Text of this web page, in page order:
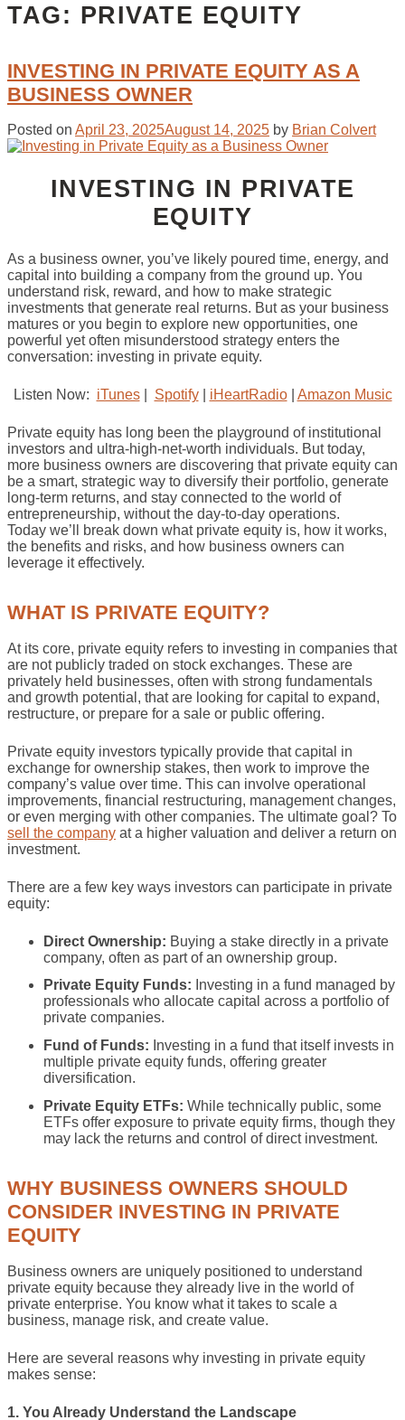
TAG: PRIVATE EQUITY
INVESTING IN PRIVATE EQUITY AS A
BUSINESS OWNER
Posted on April 23, 2025August 14, 2025 by Brian Colvert
INVESTING IN PRIVATE
EQUITY
As a business owner, you’ve likely poured time, energy, and
capital into building a company from the ground up. You
understand risk, reward, and how to make strategic
investments that generate real returns. But as your business
matures or you begin to explore new opportunities, one
powerful yet often misunderstood strategy enters the
conversation: investing in private equity.
Listen Now: iTunes| Spotify| iHeartRadio| Amazon Music
Private equity has long been the playground of institutional
investors and ultra-high-net-worth individuals. But today,
more business owners are discovering that private equity can
be a smart, strategic way to diversify their portfolio, generate
long-term returns, and stay connected to the world of
entrepreneurship, without the day-to-day operations.
Today we’ll break down what private equity is, how it works,
the benefits and risks, and how business owners can
leverage it effectively.
WHAT IS PRIVATE EQUITY?
At its core, private equity refers to investing in companies that
are not publicly traded on stock exchanges. These are
privately held businesses, often with strong fundamentals
and growth potential, that are looking for capital to expand,
restructure, or prepare for a sale or public offering.
Private equity investors typically provide that capital in
exchange for ownership stakes, then work to improve the
company’s value over time. This can involve operational
improvements, financial restructuring, management changes,
or even merging with other companies. The ultimate goal? To
sell the company at a higher valuation and deliver a return on
investment.
There are a few key ways investors can participate in private
equity:
Direct Ownership: Buying a stake directly in a private
company, often as part of an ownership group.
Private Equity Funds: Investing in a fund managed by
professionals who allocate capital across a portfolio of
private companies.
Fund of Funds: Investing in a fund that itself invests in
multiple private equity funds, offering greater
diversification.
Private Equity ETFs: While technically public, some
ETFs offer exposure to private equity firms, though they
may lack the returns and control of direct investment.
WHY BUSINESS OWNERS SHOULD
CONSIDER INVESTING IN PRIVATE
EQUITY
Business owners are uniquely positioned to understand
private equity because they already live in the world of
private enterprise. You know what it takes to scale a
business, manage risk, and create value.
Here are several reasons why investing in private equity
makes sense:
1. You Already Understand the Landscape